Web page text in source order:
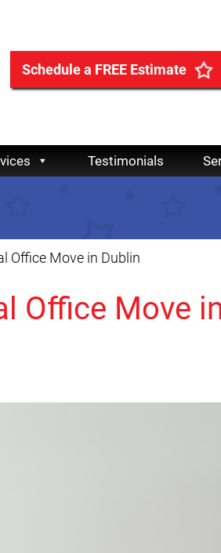
Schedule a FREE Estimate
Testimonials
Office Move in Dublin
Office Move